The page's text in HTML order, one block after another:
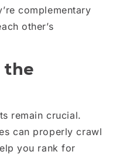
complementary
other’s
the
remain crucial.
can properly crawl
you rank for